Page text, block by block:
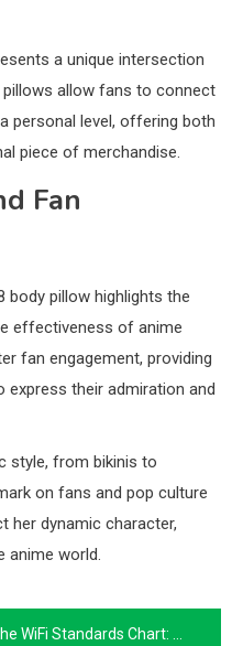
a unique intersection
allow fans to connect
personal level, offering both
piece of merchandise.
Fan
body pillow highlights the
effectiveness of anime
fan engagement, providing
their admiration and
style, from bikinis to
on fans and pop culture
her dynamic character,
anime world.
Chart: A Comprehensive Guide